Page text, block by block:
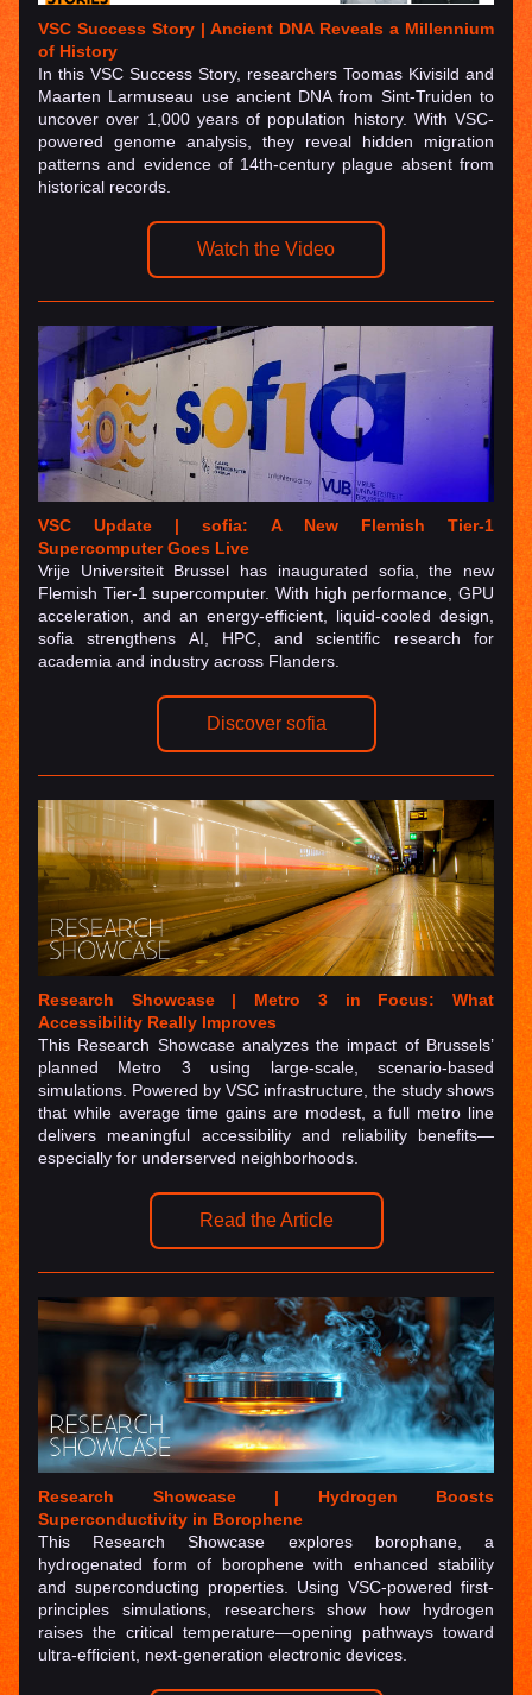
VSC Success Story | Ancient DNA Reveals a Millennium
of History
In this VSC Success Story, researchers Toomas Kivisild and
Maarten Larmuseau use ancient DNA from Sint-Truiden to
uncover over 1,000 years of population history. With VSC-
powered genome analysis, they reveal hidden migration
patterns and evidence of 14th-century plague absent from
historical records.
Watch the Video
VSC Update | sofia: A New Flemish Tier-1
Supercomputer Goes Live
Vrije Universiteit Brussel has inaugurated sofia, the new
Flemish Tier-1 supercomputer. With high performance, GPU
acceleration, and an energy-efficient, liquid-cooled design,
sofia strengthens AI, HPC, and scientific research for
academia and industry across Flanders.
Discover sofia
Research Showcase | Metro 3 in Focus: What
Accessibility Really Improves
This Research Showcase analyzes the impact of Brussels’
planned Metro 3 using large-scale, scenario-based
simulations. Powered by VSC infrastructure, the study shows
that while average time gains are modest, a full metro line
delivers meaningful accessibility and reliability benefits—
especially for underserved neighborhoods.
Read the Article
Research Showcase | Hydrogen Boosts
Superconductivity in Borophene
This Research Showcase explores borophane, a
hydrogenated form of borophene with enhanced stability
and superconducting properties. Using VSC-powered first-
principles simulations, researchers show how hydrogen
raises the critical temperature—opening pathways toward
ultra-efficient, next-generation electronic devices.